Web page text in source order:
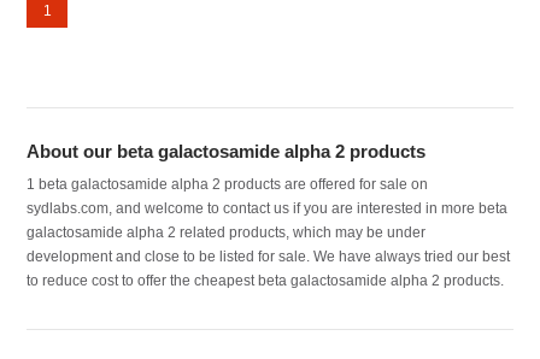
1
About our beta galactosamide alpha 2 products
1 beta galactosamide alpha 2 products are offered for sale on
sydlabs.com, and welcome to contact us if you are interested in more beta
galactosamide alpha 2 related products, which may be under
development and close to be listed for sale. We have always tried our best
to reduce cost to offer the cheapest beta galactosamide alpha 2 products.